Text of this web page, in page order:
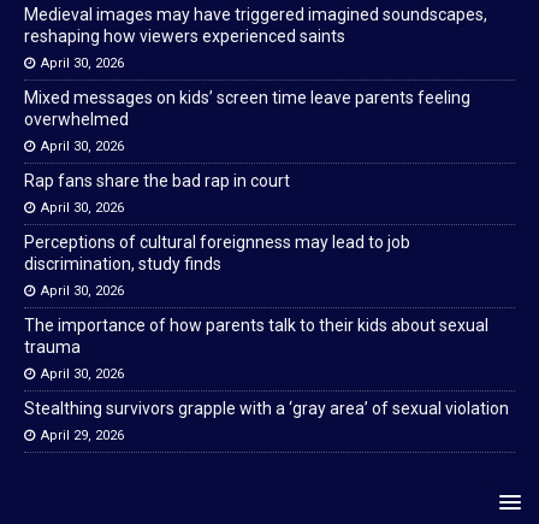
Medieval images may have triggered imagined soundscapes,
reshaping how viewers experienced saints
April 30, 2026
Mixed messages on kids’ screen time leave parents feeling
overwhelmed
April 30, 2026
Rap fans share the bad rap in court
April 30, 2026
Perceptions of cultural foreignness may lead to job
discrimination, study finds
April 30, 2026
The importance of how parents talk to their kids about sexual
trauma
April 30, 2026
Stealthing survivors grapple with a ‘gray area’ of sexual violation
April 29, 2026